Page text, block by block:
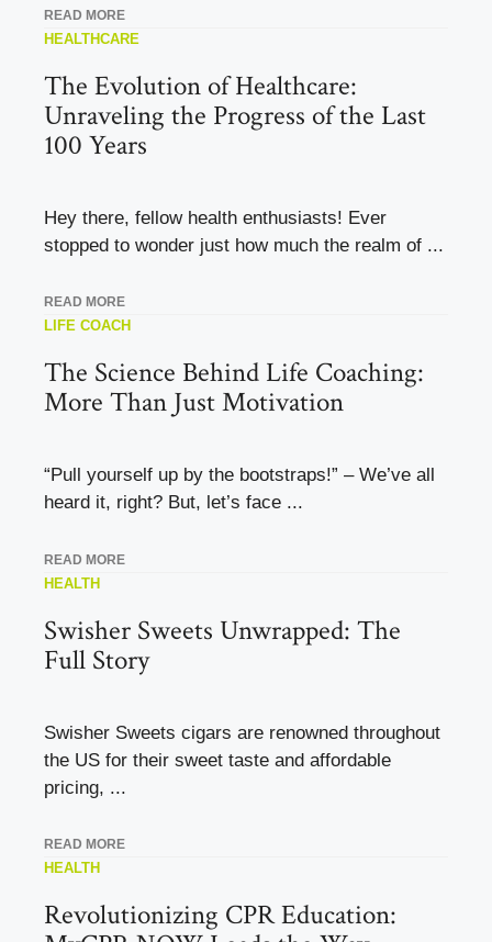
READ MORE
HEALTHCARE
The Evolution of Healthcare:
Unraveling the Progress of the Last
100 Years
Hey there, fellow health enthusiasts! Ever
stopped to wonder just how much the realm of ...
READ MORE
LIFE COACH
The Science Behind Life Coaching:
More Than Just Motivation
“Pull yourself up by the bootstraps!” – We’ve all
heard it, right? But, let’s face ...
READ MORE
HEALTH
Swisher Sweets Unwrapped: The
Full Story
Swisher Sweets cigars are renowned throughout
the US for their sweet taste and affordable
pricing, ...
READ MORE
HEALTH
Revolutionizing CPR Education: